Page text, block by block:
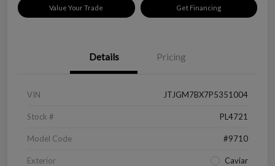
Value Your Trade Get Financing
Details Pricing
VIN JTJGM7BX7P5351004
Stock # PL4721
Model Code #9710
Exterior Caviar